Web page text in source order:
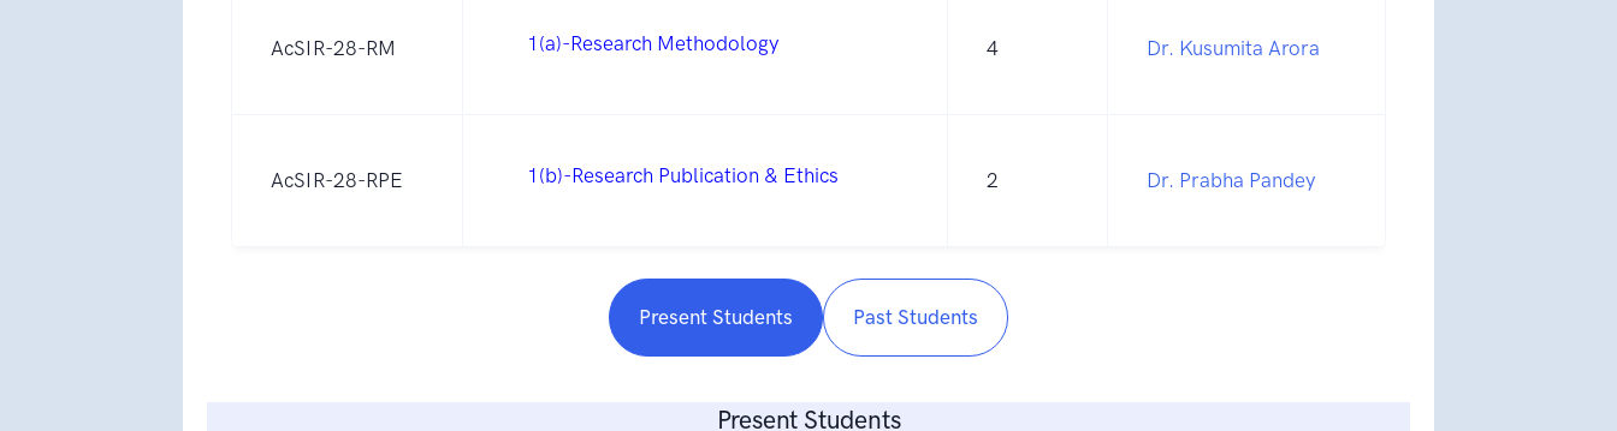
AcSIR-28-RM 1(a)-Research Methodology 4 Dr. Kusumita Arora
AcSIR-28-RPE 1(b)-Research Publication & Ethics 2 Dr. Prabha Pandey
Present Students Past Students
Present Students